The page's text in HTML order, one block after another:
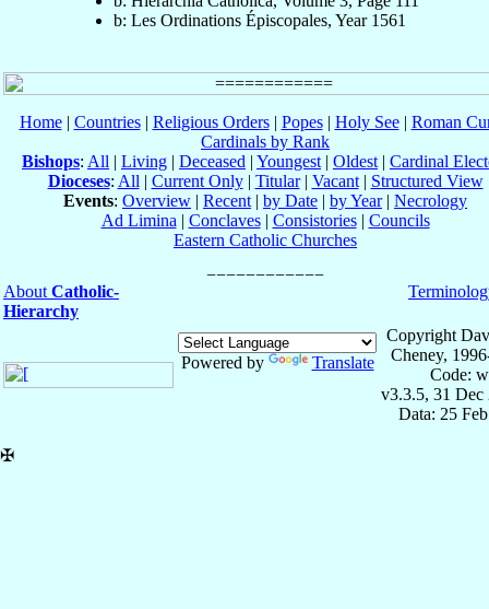
b: Les Ordinations Épiscopales, Year 1561
Home| Countries| Religious Orders| Popes| Holy See| Roman
Cardinals by Rank
Bishops: All | Living | Deceased | Youngest | Oldest | Cardinal
Dioceses: All | Current Only| Titular| Vacant| Structured View
Events: Overview | Recent | by Date | by Year| Necrology
Ad Limina | Conclaves| Consistories| Councils
Eastern Catholic Churches
About Catholic-
Hierarchy
Powered by Translate
Copyright
Cheney,
Code:
v3.3.5, 31 Dec
Data: 25
✠